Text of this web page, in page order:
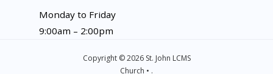
Monday to Friday
9:00am – 2:00pm
Copyright © 2026 St. John LCMS
Church • .